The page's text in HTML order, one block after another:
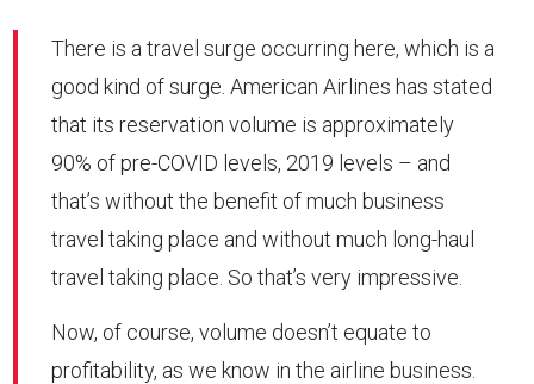
There is a travel surge occurring here, which is a
good kind of surge. American Airlines has stated
that its reservation volume is approximately
90% of pre-COVID levels, 2019 levels – and
that’s without the benefit of much business
travel taking place and without much long-haul
travel taking place. So that’s very impressive.
Now, of course, volume doesn’t equate to
profitability, as we know in the airline business.